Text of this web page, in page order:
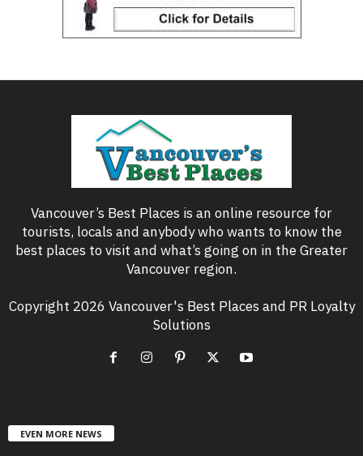
Vancouver’s Best Places is an online resource for
tourists, locals and anybody who wants to know the
best places to visit and what’s going on in the Greater
Vancouver region.
Copyright 2026 Vancouver's Best Places and PR Loyalty
Solutions
EVEN MORE NEWS